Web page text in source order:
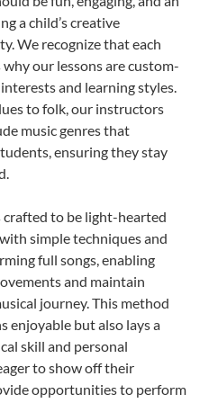
a child’s creative
We recognize that each
our lessons are custom-
and learning styles.
to folk, our instructors
music genres that
ensuring they stay
to be light-hearted
simple techniques and
full songs, enabling
and maintain
journey. This method
enjoyable but also lays a
skill and personal
to show off their
opportunities to perform